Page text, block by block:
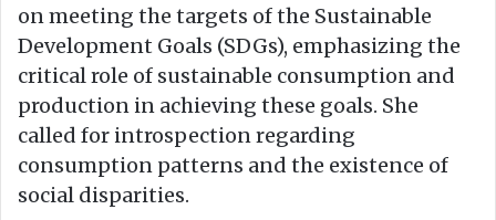
on meeting the targets of the Sustainable
Development Goals (SDGs), emphasizing the
critical role of sustainable consumption and
production in achieving these goals. She
called for introspection regarding
consumption patterns and the existence of
social disparities.